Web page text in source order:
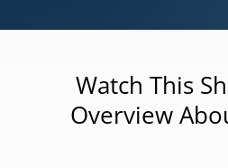
Watch This
Overview